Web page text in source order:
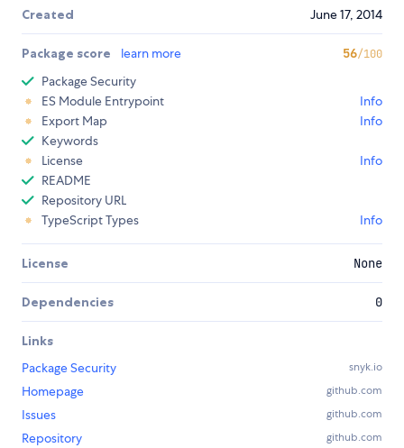
Created June 17, 2014
Package score learn more 56/100
Package Security
ES Module Entrypoint
Info
Export Map
Info
Keywords
License
Info
README
Repository URL
TypeScript Types
Info
License None
Dependencies 0
Links
Package Security
snyk.io
Homepage github.com
Issues github.com
Repository github.com